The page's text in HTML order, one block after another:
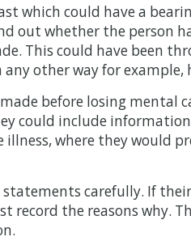
which could have a
out whether the person
This could have been
other way for example,
before losing mental
could include
where they would
carefully. If
the reasons why.